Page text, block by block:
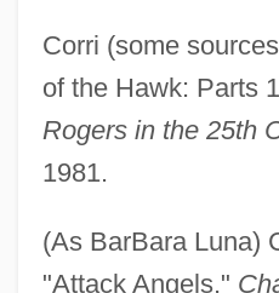
Corri (some
of the Hawk: Parts
Rogers in the 25th
1981.
(As BarBara Luna)
"Attack Angels,"